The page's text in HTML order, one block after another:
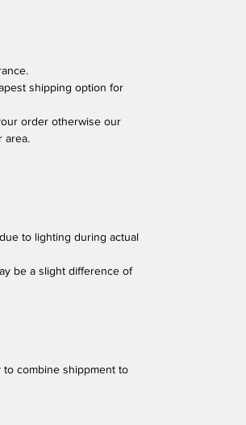
shipping option for
order otherwise our
area.
to lighting during actual
be a slight difference of
to combine shippment to